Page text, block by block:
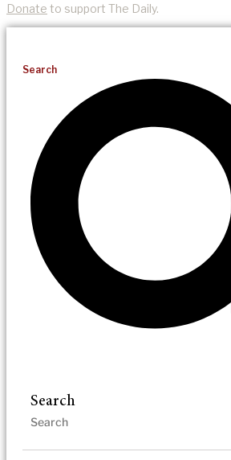
Donate to support The Daily.
Search
Search